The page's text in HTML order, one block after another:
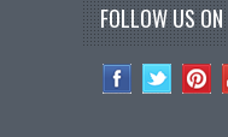
FOLLOW US ON